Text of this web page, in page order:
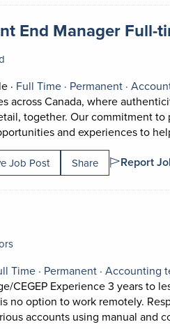
End Manager Full-
2026-07-14 in Bowmanville
· Full Time · This is a Full Time
Permanent ·
across Canada, where
together. Our commitment
and experiences to
Job Post Share Report
in a new tab)
on 2026-06-27 in Whitby
Time · This is a Full Time
Permanent · Permanent
Accounting
CEGEP Experience 3 years to
no option to work remotely.
accounts using manual and